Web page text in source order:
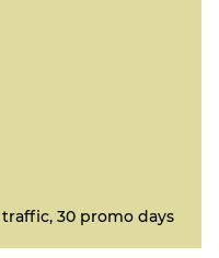
30 promo days